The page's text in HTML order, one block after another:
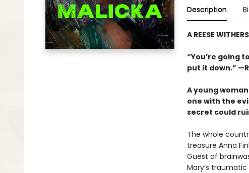
Description
A REESE
“You’re going
put it down.”
A young
one with the
secret could
The whole
treasure Anna
Guest of
Mary’s